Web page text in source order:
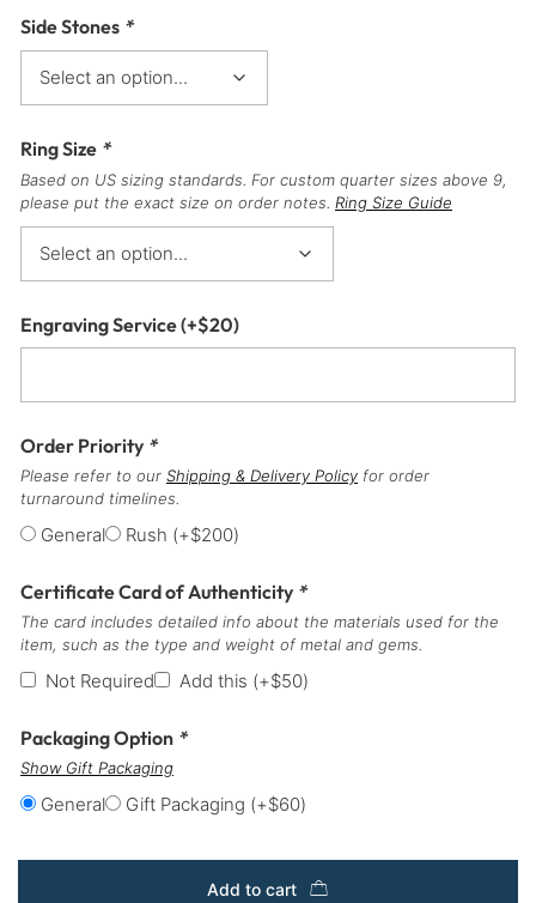
Side Stones *
Ring Size *
Based on US sizing standards. For custom quarter sizes above 9,
please put the exact size on order notes. Ring Size Guide
Engraving Service(+$20)
Order Priority *
Please refer to our Shipping & Delivery Policy for order
turnaround timelines.
General Rush (+$200)
Certificate Card of Authenticity *
The card includes detailed info about the materials used for the
item, such as the type and weight of metal and gems.
Not Required Add this (+$50)
Packaging Option *
Show Gift Packaging
General Gift Packaging (+$60)
Add to cart